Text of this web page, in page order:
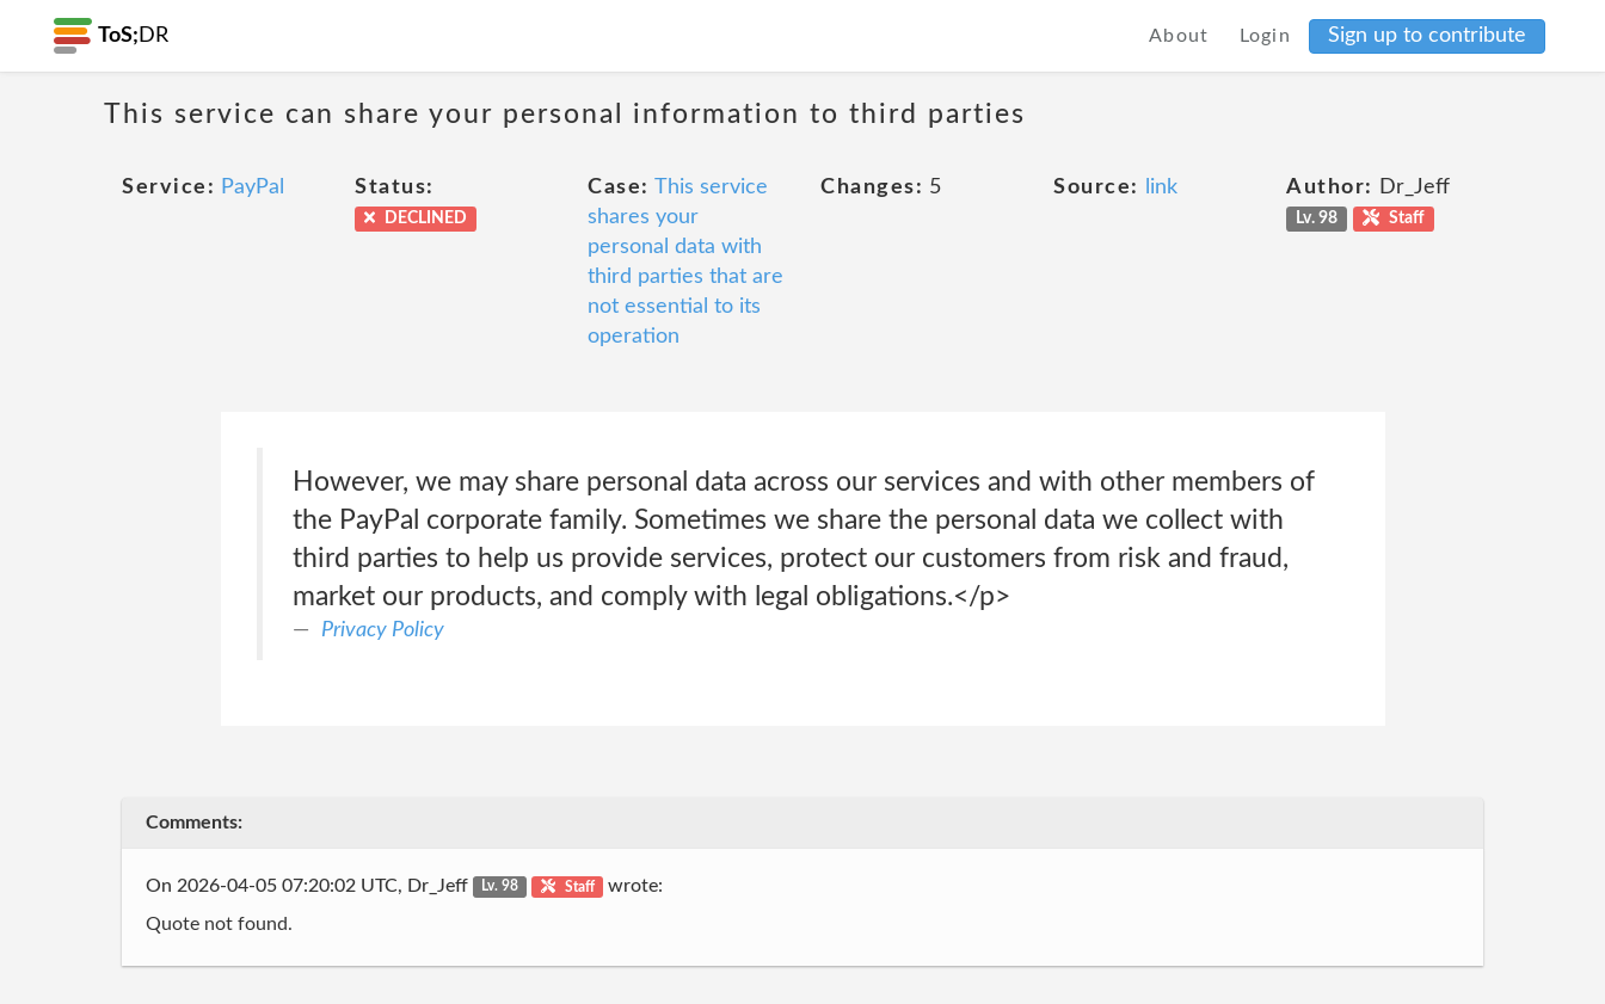
ToS; DR About Login Sign up to contribute
This service can share your personal information to third parties
Service: PayPal Status:
DECLINED
Case: This service
shares your
personal data with
third parties that are
not essential to its
operation
Changes: 5 Source: link Author: Dr_Jeff
Lv. 98 Staff
However, we may share personal data across our services and with other members of
the PayPal corporate family. Sometimes we share the personal data we collect with
third parties to help us provide services, protect our customers from risk and fraud,
market our products, and comply with legal obligations.</p>
Privacy Policy
Comments:
On 2026-04-05 07:20:02 UTC, Dr_Jeff Lv. 98 Staff wrote:
Quote not found.